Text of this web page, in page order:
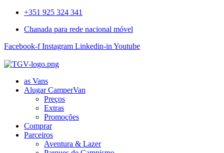
+351 925 324 341
Chanada para rede nacional móvel
Facebook-f Instagram Linkedin-in Youtube
as Vans
Alugar CamperVan
Preços
Extras
Promoções
Comprar
Parceiros
Aventura & Lazer